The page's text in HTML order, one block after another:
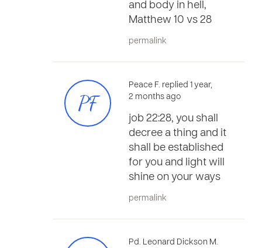
and body in hell,
Matthew 10 vs 28
permalink
PF
Peace F. replied 1 year,
2 months ago
job 22:28, you shall
decree a thing and it
shall be established
for you and light will
shine on your ways
permalink
Pd. Leonard Dickson M.